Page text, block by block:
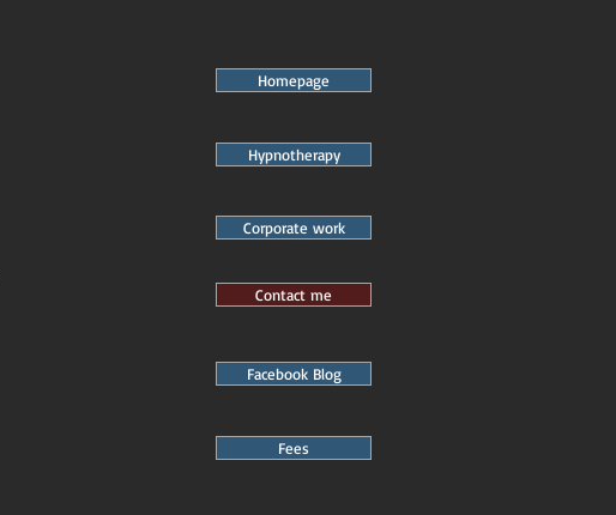
Homepage
Hypnotherapy
Corporate work
Contact me
Facebook Blog
Fees